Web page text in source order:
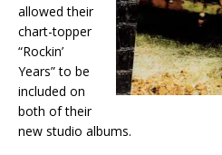
allowed their
chart-topper
“Rockin’
Years” to be
included on
both of their
new studio albums.